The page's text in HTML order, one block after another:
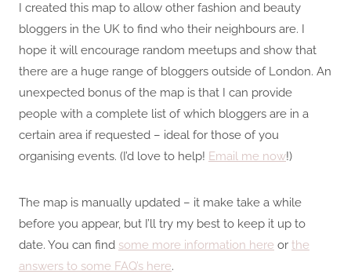
I created this map to allow other fashion and beauty
bloggers in the UK to find who their neighbours are. I
hope it will encourage random meetups and show that
there are a huge range of bloggers outside of London. An
unexpected bonus of the map is that I can provide
people with a complete list of which bloggers are in a
certain area if requested – ideal for those of you
organising events. (I’d love to help! Email me now!)
The map is manually updated – it make take a while
before you appear, but I’ll try my best to keep it up to
date. You can find some more information here or the
answers to some FAQ’s here.